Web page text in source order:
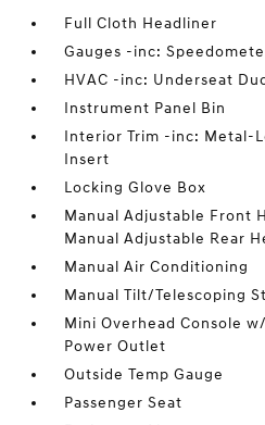
Full Cloth Headliner
Gauges -inc:
HVAC -inc: Underseat
Instrument Panel Bin
Interior Trim -inc: Metal-
Insert
Locking Glove Box
Manual Adjustable Front
Manual Adjustable Rear
Manual Air Conditioning
Manual Tilt/Telescoping
Mini Overhead Console
Power Outlet
Outside Temp Gauge
Passenger Seat